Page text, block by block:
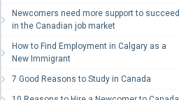
Newcomers need more support to succeed
in the Canadian job market
How to Find Employment in Calgary as a
New Immigrant
7 Good Reasons to Study in Canada